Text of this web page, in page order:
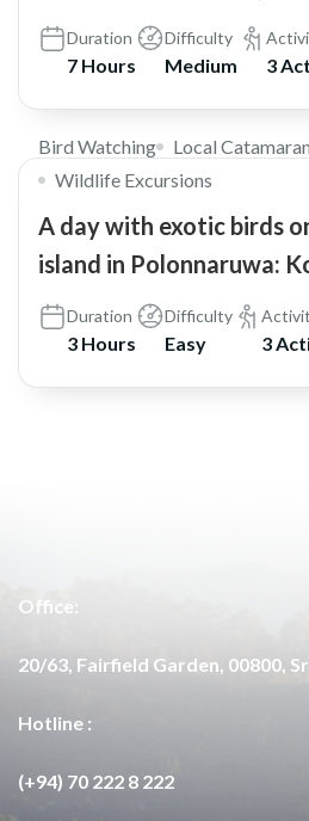
Duration
7 Hours
Difficulty
Medium 3
Bird Watching
Local
Wildlife Excursions
A day with exotic birds
island in Polonnaruwa:
Duration
3 Hours
Difficulty
Easy 3
Office:
20/63, Fairfield Garden, 00800,
Hotline :
(+94) 70 222 8 222